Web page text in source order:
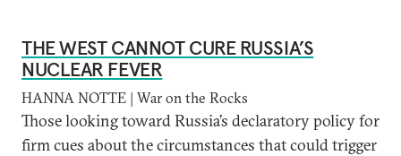
THE WEST CANNOT CURE RUSSIA’S
NUCLEAR FEVER
HANNA NOTTE | War on the Rocks
Those looking toward Russia’s declaratory policy for
firm cues about the circumstances that could trigger